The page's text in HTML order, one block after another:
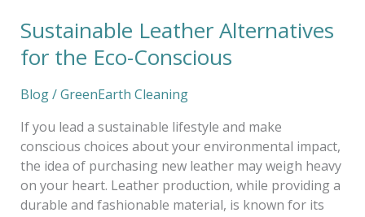
Sustainable Leather Alternatives
for the Eco-Conscious
Blog/GreenEarth Cleaning
If you lead a sustainable lifestyle and make
conscious choices about your environmental impact,
the idea of purchasing new leather may weigh heavy
on your heart. Leather production, while providing a
durable and fashionable material, is known for its